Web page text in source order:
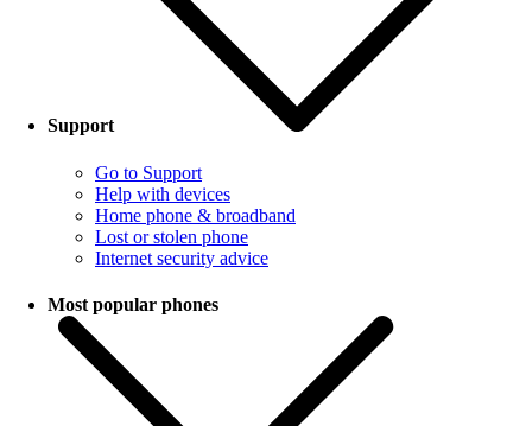
Support
Go to Support
Help with devices
Home phone & broadband
Lost or stolen phone
Internet security advice
Most popular phones